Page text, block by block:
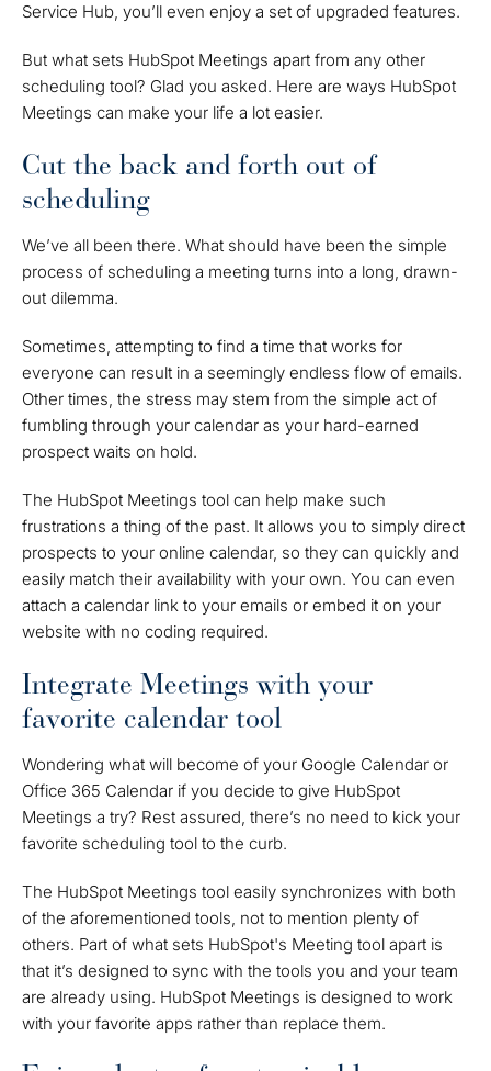
Service Hub, you’ll even enjoy a set of upgraded features.
But what sets HubSpot Meetings apart from any other
scheduling tool? Glad you asked. Here are ways HubSpot
Meetings can make your life a lot easier.
Cut the back and forth out of
scheduling
We’ve all been there. What should have been the simple
process of scheduling a meeting turns into a long, drawn-
out dilemma.
Sometimes, attempting to find a time that works for
everyone can result in a seemingly endless flow of emails.
Other times, the stress may stem from the simple act of
fumbling through your calendar as your hard-earned
prospect waits on hold.
The HubSpot Meetings tool can help make such
frustrations a thing of the past. It allows you to simply direct
prospects to your online calendar, so they can quickly and
easily match their availability with your own. You can even
attach a calendar link to your emails or embed it on your
website with no coding required.
Integrate Meetings with your
favorite calendar tool
Wondering what will become of your Google Calendar or
Office 365 Calendar if you decide to give HubSpot
Meetings a try? Rest assured, there’s no need to kick your
favorite scheduling tool to the curb.
The HubSpot Meetings tool easily synchronizes with both
of the aforementioned tools, not to mention plenty of
others. Part of what sets HubSpot's Meeting tool apart is
that it’s designed to sync with the tools you and your team
are already using. HubSpot Meetings is designed to work
with your favorite apps rather than replace them.